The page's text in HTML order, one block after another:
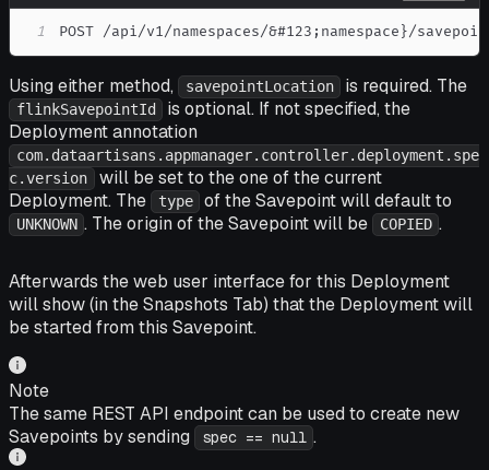
1 POST /api/v1/namespaces/&#123;namespace}/
Using either method, savepointLocation is required. The
flinkSavepointId
is optional. If not specified, the
Deployment annotation
com.dataartisans.appmanager.controller.deployment.spe
c.version will be set to the one of the current
Deployment. The
type of the Savepoint will default to
UNKNOWN . The origin of the Savepoint will be COPIED .
Afterwards the web user interface for this Deployment
will show (in theSnapshots Tab) that the Deployment will
be started from this Savepoint.
Note
The same REST API endpoint can be used to create new
Savepoints by sending
spec == null .